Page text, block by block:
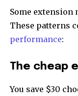
Some extension
These patterns
performance:
The cheap
You save $30